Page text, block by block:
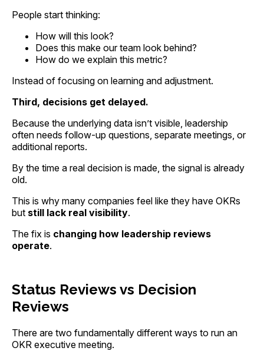
People start thinking:
How will this look?
Does this make our team look behind?
How do we explain this metric?
Instead of focusing on learning and adjustment.
Third, decisions get delayed.
Because the underlying data isn’t visible, leadership
often needs follow-up questions, separate meetings, or
additional reports.
By the time a real decision is made, the signal is already
old.
This is why many companies feel like they have OKRs
but still lack real visibility.
The fix is changing how leadership reviews
operate.
Status Reviews vs Decision
Reviews
There are two fundamentally different ways to run an
OKR executive meeting.